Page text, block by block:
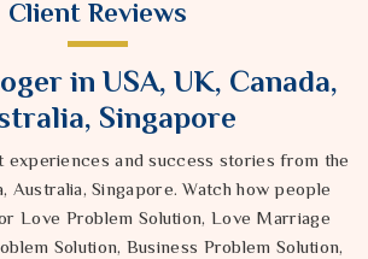
Client Reviews
in USA, UK, Canada,
Singapore
experiences and success stories from the
Australia, Singapore. Watch how people
Love Problem Solution, Love Marriage
Solution, Business Problem Solution,